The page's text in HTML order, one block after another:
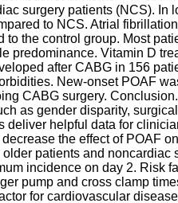
surgery patients (NCS). In
to NCS. Atrial
the control group. Most
predominance. Vitamin D
after CABG in 156
New-onset POAF
CABG surgery.
as gender disparity,
helpful data for
the effect of POAF
patients and noncardiac
incidence on day 2. Risk
pump and cross clamp
for cardiovascular